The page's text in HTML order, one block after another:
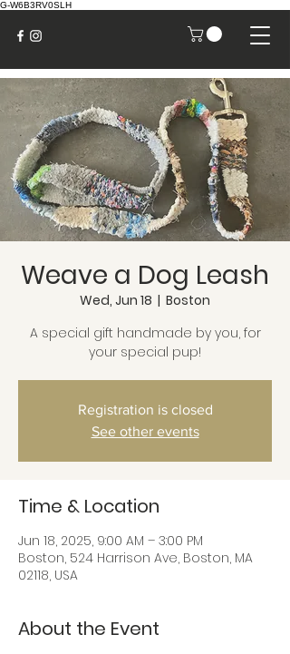
G-W6B3RV0SLH
Weave a Dog Leash
Wed, Jun 18
  |
Boston
A special gift handmade by you, for
your special pup!
Registration is closed
See other events
Time & Location
Jun 18, 2025, 9:00 AM – 3:00 PM
Boston, 524 Harrison Ave, Boston, MA
02118, USA
About the Event